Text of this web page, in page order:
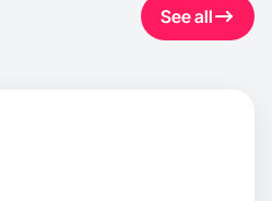
See all